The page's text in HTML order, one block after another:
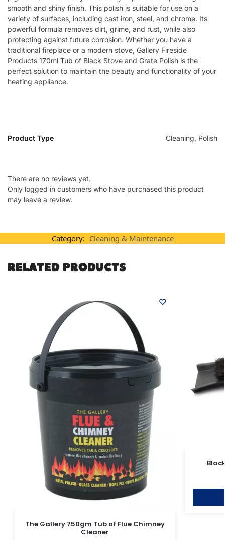
smooth and shiny finish. This polish is suitable for use on a
variety of surfaces, including cast iron, steel, and chrome. Its
powerful formula removes dirt, grime, and rust, while also
protecting against future corrosion. Whether you have a
traditional fireplace or a modern stove, Gallery Fireside
Products 170ml Tub of Black Stove and Grate Polish is the
perfect solution to maintain the beauty and functionality of your
heating appliance.
Product Type Cleaning, Polish
There are no reviews yet.
Only logged in customers who have purchased this product
may leave a review.
Category: Cleaning & Maintenance
RELATED PRODUCTS
The Gallery 750gm Tub of Flue Chimney
Cleaner